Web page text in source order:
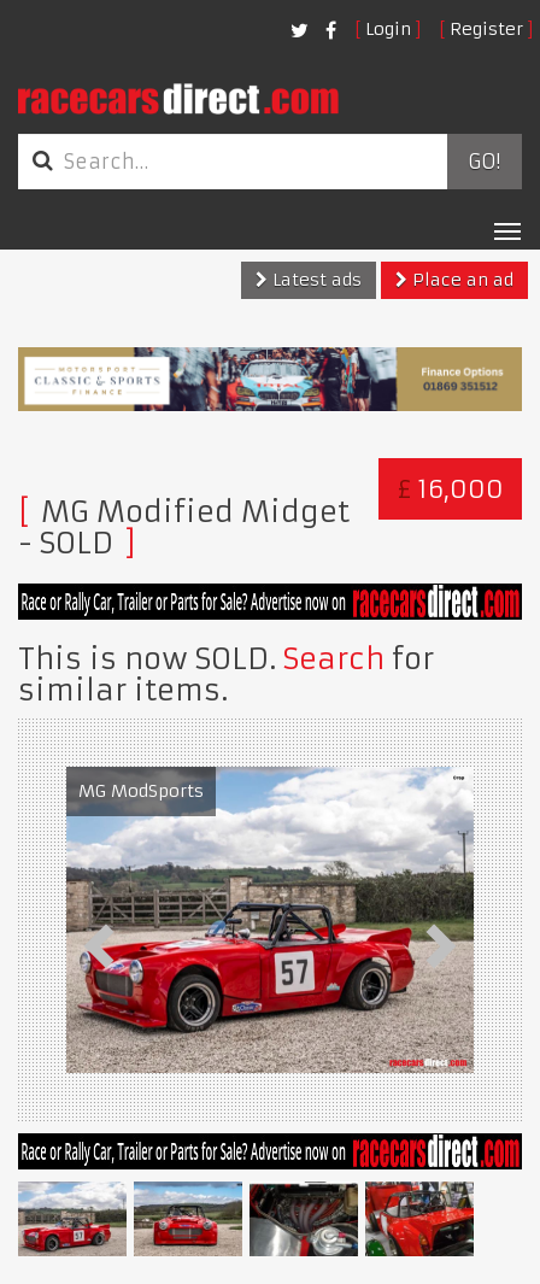
Login Register
GO!
Latest ads
Place an ad
£ 16,000
MG Modified Midget
- SOLD
This is now SOLD. Search for
similar items.
MG ModSports